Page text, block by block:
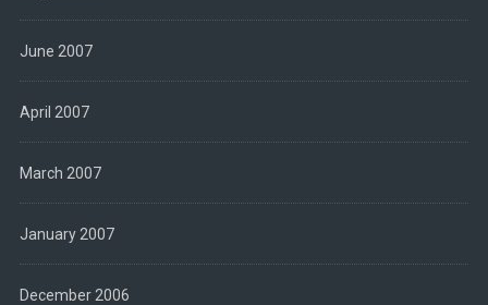
June 2007
April 2007
March 2007
January 2007
December 2006